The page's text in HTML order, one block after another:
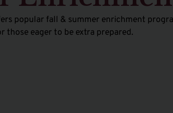
popular fall & summer enrichment
those eager to be extra prepared.